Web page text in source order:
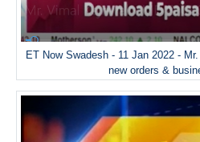
ET Now Swadesh - 11 Jan 2022 -
new orders &